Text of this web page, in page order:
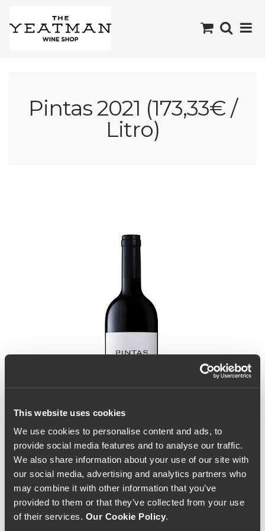
This website uses cookies
We use cookies to personalise content and ads, to
provide social media features and to analyse our traffic.
We also share information about your use of our site with
our social media, advertising and analytics partners who
may combine it with other information that you’ve
provided to them or that they’ve collected from your use
of their services. Our Cookie Policy.
Pintas 2021 (173,33€ /
Litro)